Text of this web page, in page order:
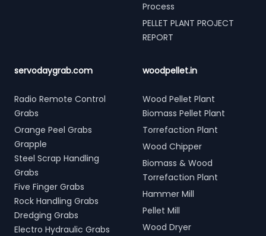
Process
PELLET PLANT PROJECT
REPORT
servodaygrab.com
Radio Remote Control
Grabs
Orange Peel Grabs
Grapple
Steel Scrap Handling
Grabs
Five Finger Grabs
Rock Handling Grabs
Dredging Grabs
Electro Hydraulic Grabs
woodpellet.in
Wood Pellet Plant
Biomass Pellet Plant
Torrefaction Plant
Wood Chipper
Biomass & Wood
Torrefaction Plant
Hammer Mill
Pellet Mill
Wood Dryer